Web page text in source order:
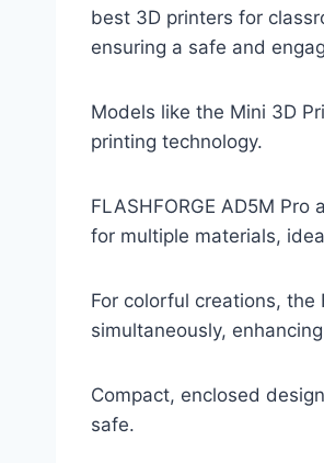
best 3D printers for
ensuring a safe and
Models like the Mini 3D
printing technology.
FLASHFORGE AD5M
for multiple materials,
For colorful creations, the
simultaneously,
Compact, enclosed
safe.